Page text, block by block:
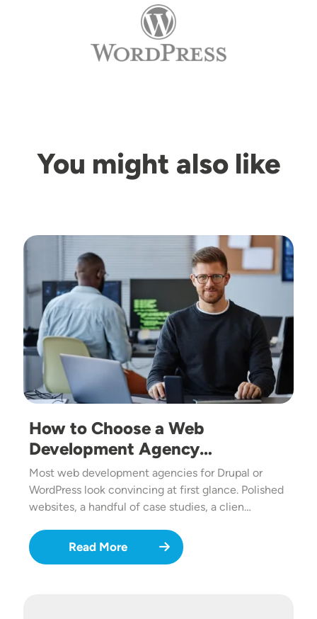
You might also like
Image
How to Choose a Web
Development Agency…
Most web development agencies for Drupal or
WordPress look convincing at first glance. Polished
websites, a handful of case studies, a clien…
Read More